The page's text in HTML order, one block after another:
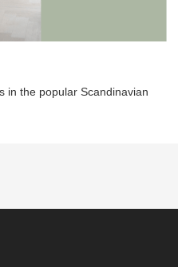
in the popular Scandinavian